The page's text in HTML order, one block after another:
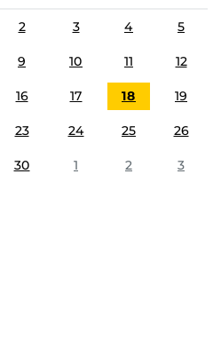
2 3 4 5
9 10 11 12
16 17 18 19
23 24 25 26
30 1 2 3